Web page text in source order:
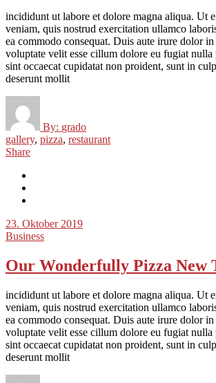
incididunt ut labore et dolore magna aliqua. Ut
veniam, quis nostrud exercitation ullamco
ea commodo consequat. Duis aute irure dolor
voluptate velit esse cillum dolore eu fugiat nulla
sint occaecat cupidatat non proident, sunt in
deserunt mollit
By: grado
gallery, pizza, restaurant
Share
23. Oktober 2019
Business
Our Wonderfully Pizza New
incididunt ut labore et dolore magna aliqua. Ut
veniam, quis nostrud exercitation ullamco
ea commodo consequat. Duis aute irure dolor
voluptate velit esse cillum dolore eu fugiat nulla
sint occaecat cupidatat non proident, sunt in
deserunt mollit